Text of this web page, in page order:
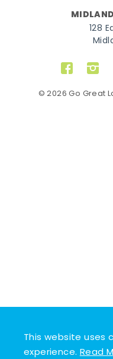
This website uses
experience.Read
128
© 2026 Go Great